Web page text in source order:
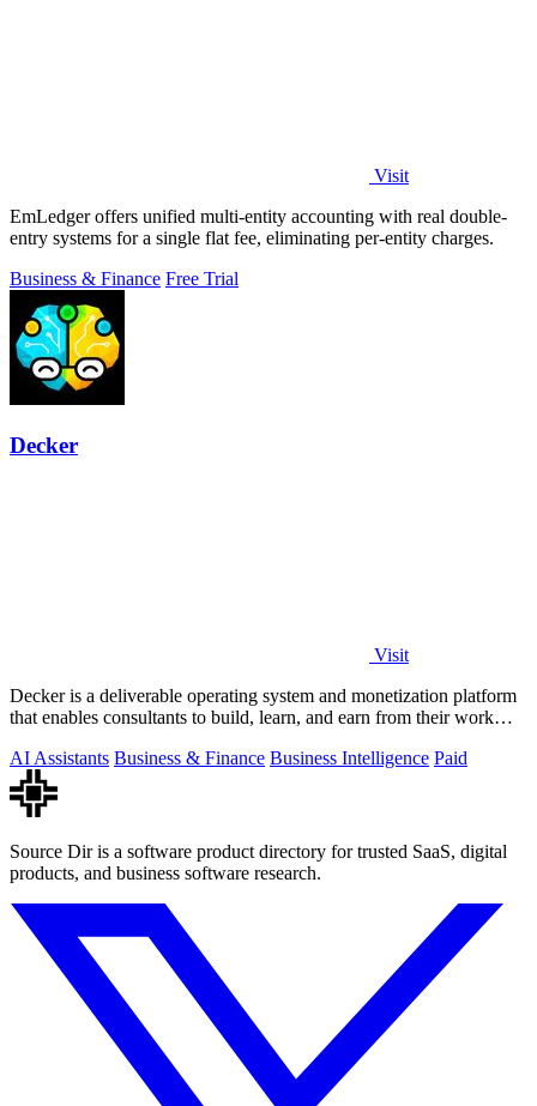
Visit
EmLedger offers unified multi-entity accounting with real double-
entry systems for a single flat fee, eliminating per-entity charges.
Business & Finance Free Trial
Decker
Visit
Decker is a deliverable operating system and monetization platform
that enables consultants to build, learn, and earn from their work
AI Assistants Business & Finance Business Intelligence Paid
Source Dir is a software product directory for trusted SaaS, digital
products, and business software research.